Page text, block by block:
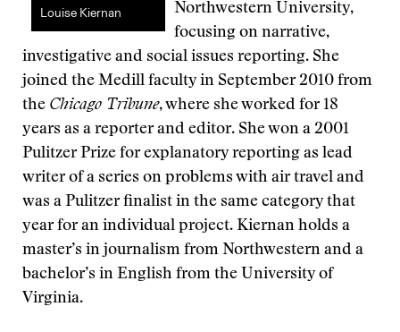
Louise Kiernan
Northwestern University,
focusing on narrative,
investigative and social issues reporting. She
joined the Medill faculty in September 2010 from
the Chicago Tribune, where she worked for 18
years as a reporter and editor. She won a 2001
Pulitzer Prize for explanatory reporting as lead
writer of a series on problems with air travel and
was a Pulitzer finalist in the same category that
year for an individual project. Kiernan holds a
master’s in journalism from Northwestern and a
bachelor’s in English from the University of
Virginia.